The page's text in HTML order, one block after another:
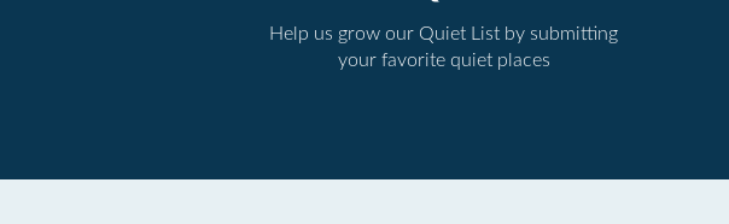
Help us grow our Quiet List by submitting
your favorite quiet places